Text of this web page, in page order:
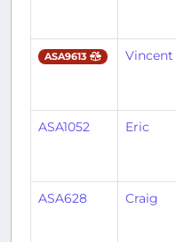
ASA9613 Vincent
ASA1052 Eric
ASA628 Craig